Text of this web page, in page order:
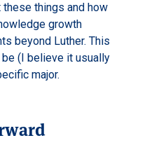
things and how
growth
beyond Luther. This
(I believe it usually
major.